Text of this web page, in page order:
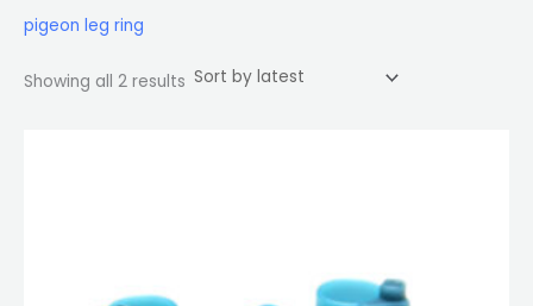
pigeon leg ring
Showing all 2 results